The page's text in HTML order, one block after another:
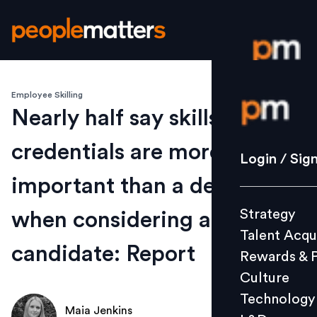
Login /
Strategy
Culture
L&D
Login /
Strategy
Talent
Rewards &
Culture
Technology
Employee Skilling
Nearly half say skills
credentials are more
important than a degree
when considering a
candidate: Report
Maia Jenkins